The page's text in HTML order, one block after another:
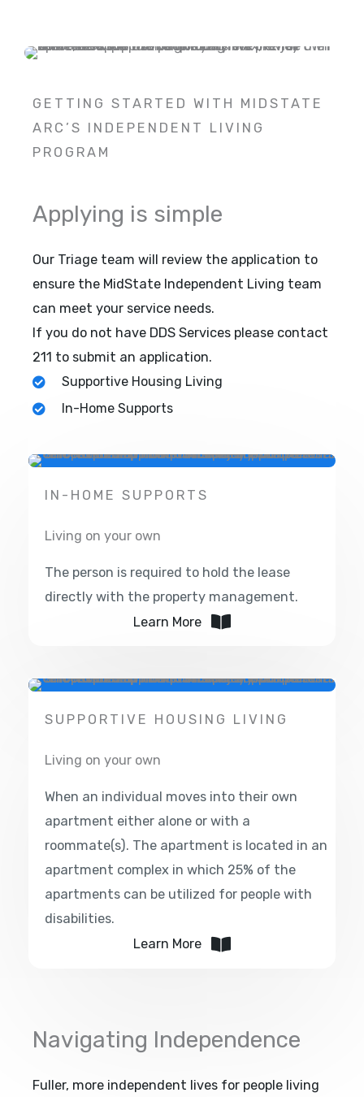
GETTING STARTED WITH MIDSTATE
ARC’S INDEPENDENT LIVING
PROGRAM
Applying is simple
Our Triage team will review the application to
ensure the MidState Independent Living team
can meet your service needs.
If you do not have DDS Services please contact
211 to submit an application.
Supportive Housing Living
In-Home Supports
IN-HOME SUPPORTS
Living on your own
The person is required to hold the lease
directly with the property management.
Learn More
SUPPORTIVE HOUSING LIVING
Living on your own
When an individual moves into their own
apartment either alone or with a
roommate(s). The apartment is located in an
apartment complex in which 25% of the
apartments can be utilized for people with
disabilities.
Learn More
Navigating Independence
Fuller, more independent lives for people living